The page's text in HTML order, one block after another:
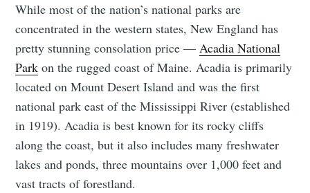
While most of the nation’s national parks are
concentrated in the western states, New England has
pretty stunning consolation price —Acadia National
Park on the rugged coast of Maine. Acadia is primarily
located on Mount Desert Island and was the first
national park east of the Mississippi River (established
in 1919). Acadia is best known for its rocky cliffs
along the coast, but it also includes many freshwater
lakes and ponds, three mountains over 1,000 feet and
vast tracts of forestland.